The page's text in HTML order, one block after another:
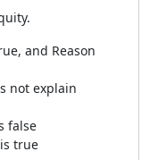
and Reason
not explain
false
true